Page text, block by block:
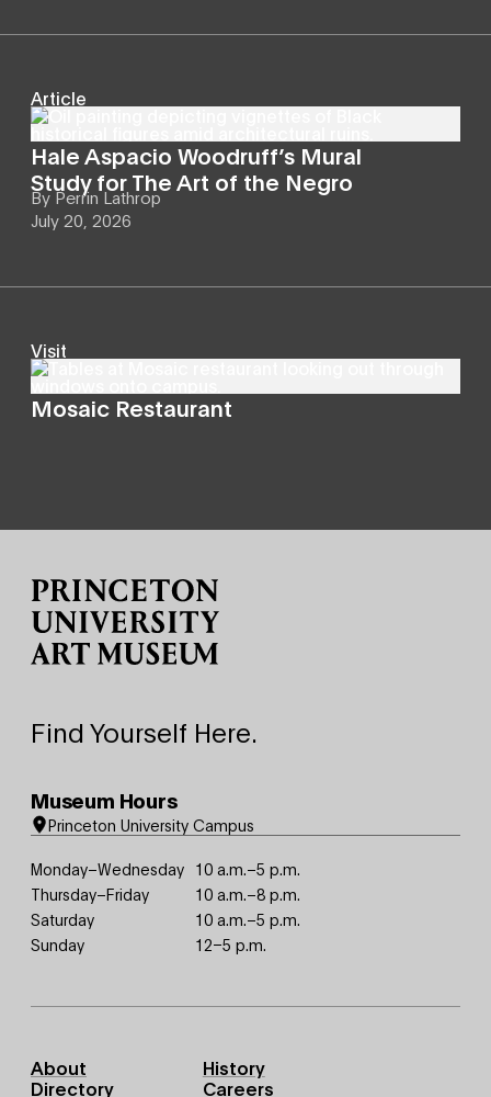
Article
Hale Aspacio Woodruff’s Mural
Study for The Art of the Negro
By Perrin Lathrop
July 20, 2026
Visit
Mosaic Restaurant
Find Yourself Here.
Museum Hours
Princeton University Campus
Monday–Wednesday 10 a.m.–5 p.m.
Thursday–Friday
10 a.m.–8 p.m.
Saturday
10 a.m.–5 p.m.
Sunday
12–5 p.m.
Footer
Primary
About
History
Directory
Careers